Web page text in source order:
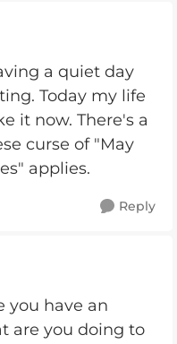
a quiet day
Today my life
it now. There's a
curse of "May
applies.
Reply
you have an
are you doing to